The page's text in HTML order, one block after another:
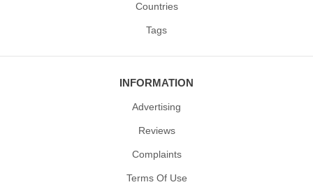
Countries
Tags
INFORMATION
Advertising
Reviews
Complaints
Terms Of Use